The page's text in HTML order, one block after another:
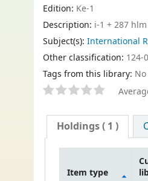
Edition: Ke-1
Description: i-1 + 287 hlm
Subject(s): International
Other classification: 124-
Tags from this library:
Holdings( 1 )
Item type